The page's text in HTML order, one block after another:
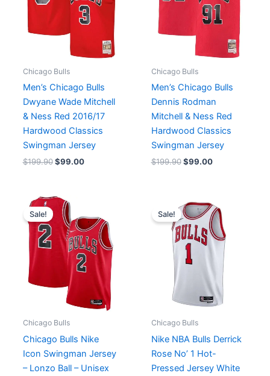
Chicago Bulls
Men’s Chicago Bulls
Dwyane Wade Mitchell
& Ness Red 2016/17
Hardwood Classics
Swingman Jersey
$199.90 $99.00
Chicago Bulls
Men’s Chicago Bulls
Dennis Rodman
Mitchell & Ness Red
Hardwood Classics
Swingman Jersey
$199.90 $99.00
Sale!
Chicago Bulls
Chicago Bulls Nike
Icon Swingman Jersey
– Lonzo Ball – Unisex
Original
price
was:
$110.00.
is:
$65.00.
Sale!
Chicago Bulls
Nike NBA Bulls Derrick
Rose No’ 1 Hot-
Pressed Jersey White
price
was:
$129.90.
price
is:
$64.90.